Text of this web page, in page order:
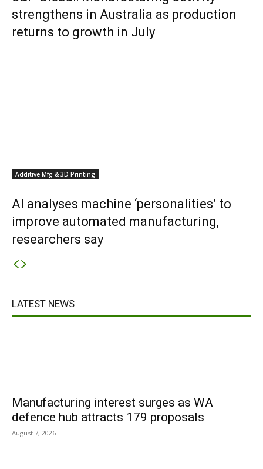
strengthens in Australia as production
returns to growth in July
Additive Mfg & 3D Printing
AI analyses machine ‘personalities’ to
improve automated manufacturing,
researchers say
LATEST NEWS
Manufacturing interest surges as WA
defence hub attracts 179 proposals
August 7, 2026